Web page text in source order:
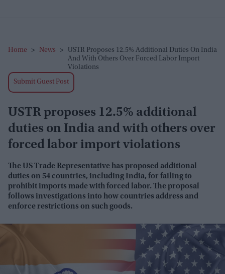
Home > News >
USTR Proposes 12.5% Additional Duties On India
And With Others Over Forced Labor Import
Violations
Submit Guest Post
USTR proposes 12.5% additional
duties on India and with others over
forced labor import violations
The US Trade Representative has proposed additional
duties on 54 countries, including India, for failing to
prohibit imports made with forced labor. The proposal
follows investigations into how countries address and
enforce restrictions on such goods.